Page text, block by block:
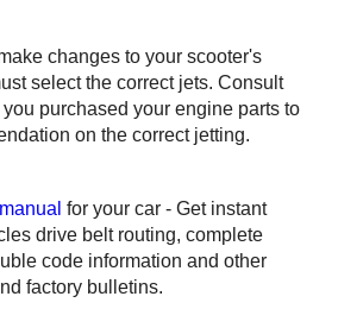
changes to your scooter's
select the correct jets. Consult
purchased your engine parts to
on the correct jetting.
for your car - Get instant
drive belt routing, complete
code information and other
factory bulletins.